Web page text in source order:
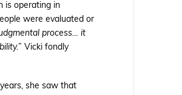
is operating in
were evaluated or
process… it
” Vicki fondly
she saw that